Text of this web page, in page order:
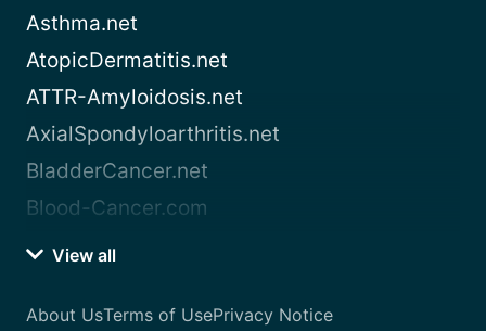
Asthma.net
AtopicDermatitis.net
ATTR-Amyloidosis.net
AxialSpondyloarthritis.net
BladderCancer.net
Blood-Cancer.com
View all
About UsTerms of UsePrivacy Notice